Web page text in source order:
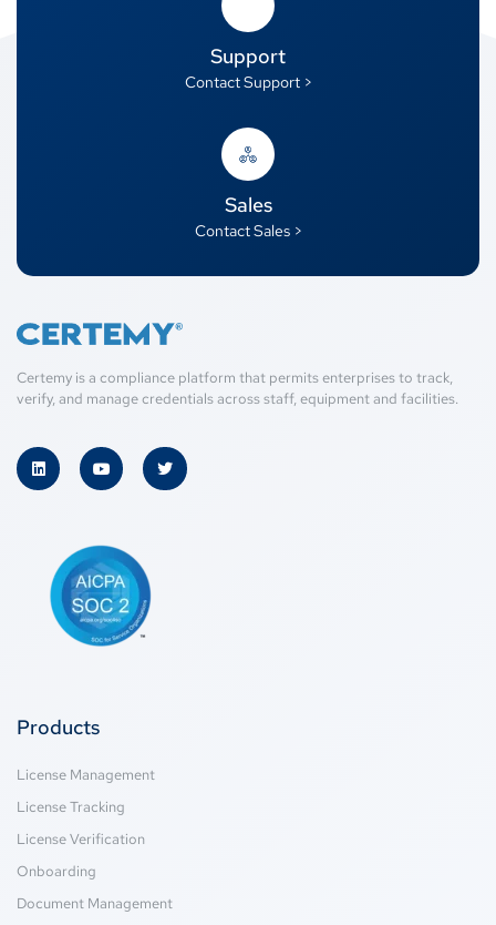
Support
Contact Support >
Sales
Contact Sales >
Certemy is a compliance platform that permits enterprises to track,
verify, and manage credentials across staff, equipment and facilities.
Products
License Management
License Tracking
License Verification
Onboarding
Document Management